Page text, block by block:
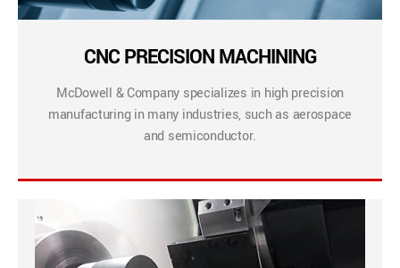
CNC PRECISION MACHINING
McDowell & Company specializes in high precision
manufacturing in many industries, such as aerospace
and semiconductor.